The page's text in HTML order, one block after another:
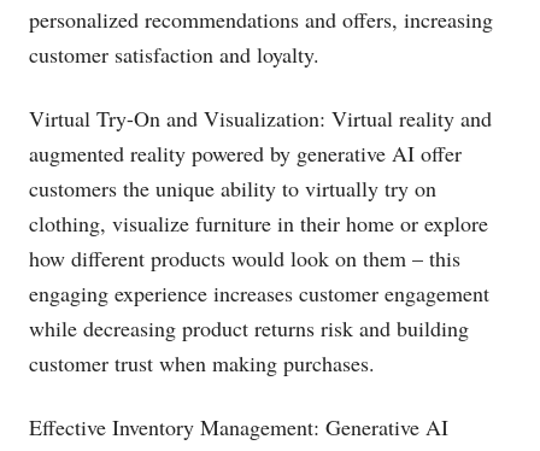
personalized recommendations and offers, increasing
customer satisfaction and loyalty.
Virtual Try-On and Visualization: Virtual reality and
augmented reality powered by generative AI offer
customers the unique ability to virtually try on
clothing, visualize furniture in their home or explore
how different products would look on them – this
engaging experience increases customer engagement
while decreasing product returns risk and building
customer trust when making purchases.
Effective Inventory Management: Generative AI